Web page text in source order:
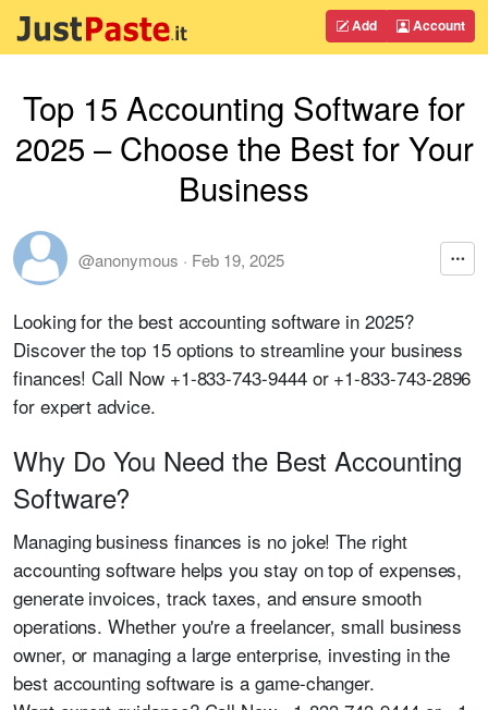
Add Account
Top 15 Accounting Software for
2025 – Choose the Best for Your
Business
@anonymous · Feb 19, 2025
Looking for the best accounting software in 2025?
Discover the top 15 options to streamline your business
finances! Call Now +1-833-743-9444or +1-833-743-2896
for expert advice.
Why Do You Need the Best Accounting
Software?
Managing business finances is no joke! The right
accounting software helps you stay on top of expenses,
generate invoices, track taxes, and ensure smooth
operations. Whether you're a freelancer, small business
owner, or managing a large enterprise, investing in the
best accounting software is a game-changer.